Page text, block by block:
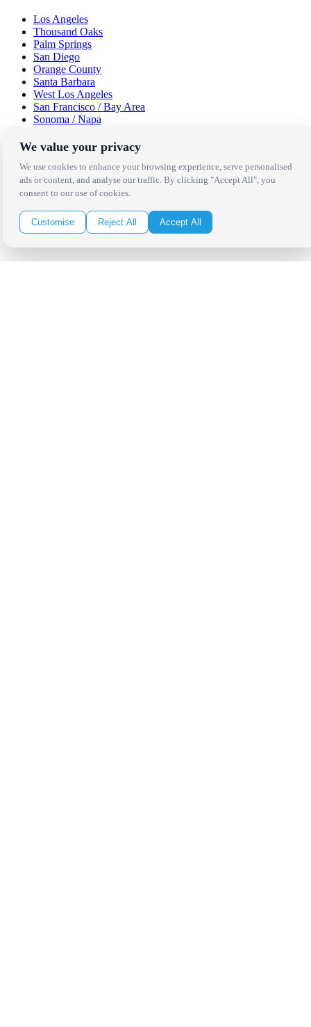
Los Angeles
Thousand Oaks
Palm Springs
San Diego
Orange County
Santa Barbara
West Los Angeles
San Francisco / Bay Area
Sonoma / Napa
Phoenix
Dallas / Fort Worth
Houston
San Antonio
Be in the Know!
We value your privacy
We use cookies to enhance your browsing experience, serve personalised
ads or content, and analyse our traffic. By clicking "Accept All", you
consent to our use of cookies.
Customise Reject All Accept All